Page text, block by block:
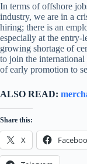
In terms of offshore
industry, we are in a
hiring; there is an
especially at the
growing shortage of
to join the
of early promotion to
ALSO READ:
Share this:
X